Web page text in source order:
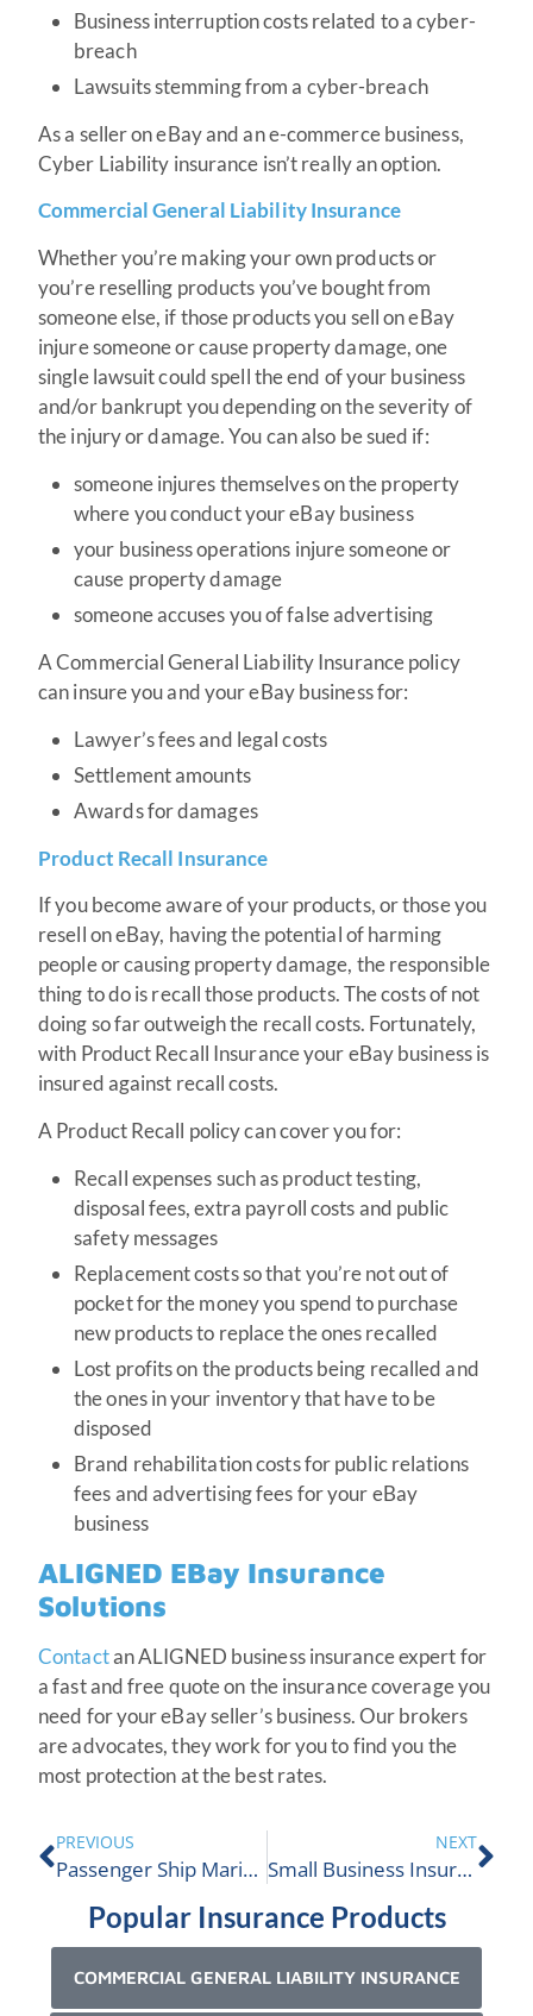
Business interruption costs related to a cyber-
breach
Lawsuits stemming from a cyber-breach
As a seller on eBay and an e-commerce business,
Cyber Liability insurance isn’t really an option.
Commercial General Liability Insurance
Whether you’re making your own products or
you’re reselling products you’ve bought from
someone else, if those products you sell on eBay
injure someone or cause property damage, one
single lawsuit could spell the end of your business
and/or bankrupt you depending on the severity of
the injury or damage. You can also be sued if:
someone injures themselves on the property
where you conduct your eBay business
your business operations injure someone or
cause property damage
someone accuses you of false advertising
A Commercial General Liability Insurance policy
can insure you and your eBay business for:
Lawyer’s fees and legal costs
Settlement amounts
Awards for damages
Product Recall Insurance
If you become aware of your products, or those you
resell on eBay, having the potential of harming
people or causing property damage, the responsible
thing to do is recall those products. The costs of not
doing so far outweigh the recall costs. Fortunately,
with Product Recall Insurance your eBay business is
insured against recall costs.
A Product Recall policy can cover you for:
Recall expenses such as product testing,
disposal fees, extra payroll costs and public
safety messages
Replacement costs so that you’re not out of
pocket for the money you spend to purchase
new products to replace the ones recalled
Lost profits on the products being recalled and
the ones in your inventory that have to be
disposed
Brand rehabilitation costs for public relations
fees and advertising fees for your eBay
business
ALIGNED EBay Insurance
Solutions
Contactan ALIGNED business insurance expert for
a fast and free quote on the insurance coverage you
need for your eBay seller’s business. Our brokers
are advocates, they work for you to find you the
most protection at the best rates.
PREVIOUS
Passenger Ship Marine Insurance
NEXT
Small Business Insurance in Ontario
Popular Insurance Products
COMMERCIAL GENERAL LIABILITY INSURANCE